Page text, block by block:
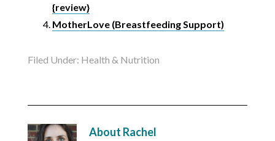
{review}
MotherLove (Breastfeeding Support)
Filed Under: Health & Nutrition
About Rachel